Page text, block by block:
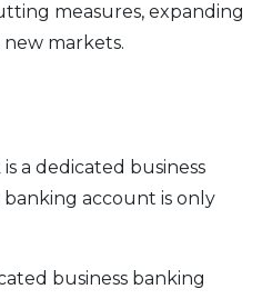
measures, expanding
markets.
a dedicated business
account is only
business banking